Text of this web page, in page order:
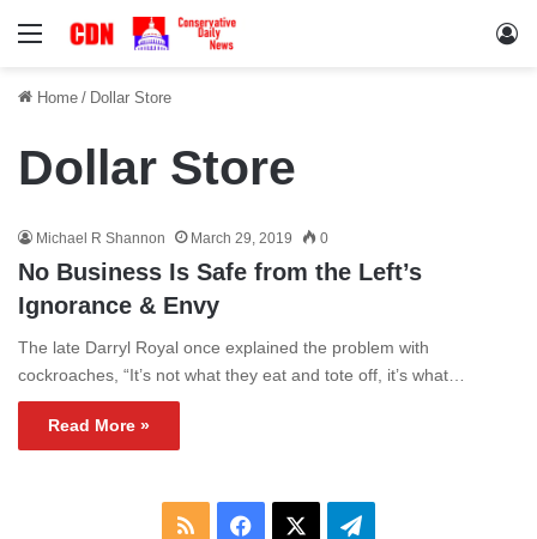
Menu
Home / Dollar Store
Dollar Store
Michael R Shannon March 29, 2019 0
No Business Is Safe from the Left’s
Ignorance & Envy
The late Darryl Royal once explained the problem with
cockroaches, “It’s not what they eat and tote off, it’s what…
Read More »
RSS Facebook Telegram